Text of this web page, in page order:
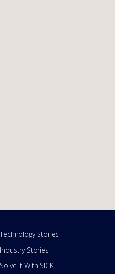
Technology Stories
Industry Stories
Solve it With SICK